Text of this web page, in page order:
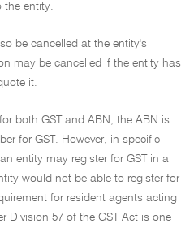
the entity.
be cancelled at the entity's
may be cancelled if the entity has
it.
both GST and ABN, the ABN is
for GST. However, in specific
entity may register for GST in a
would not be able to register for
for resident agents acting
Division 57 of the GST Act is one